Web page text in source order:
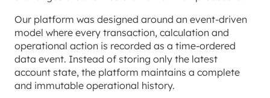
Our platform was designed around an event-driven
model where every transaction, calculation and
operational action is recorded as a time-ordered
data event. Instead of storing only the latest
account state, the platform maintains a complete
and immutable operational history.